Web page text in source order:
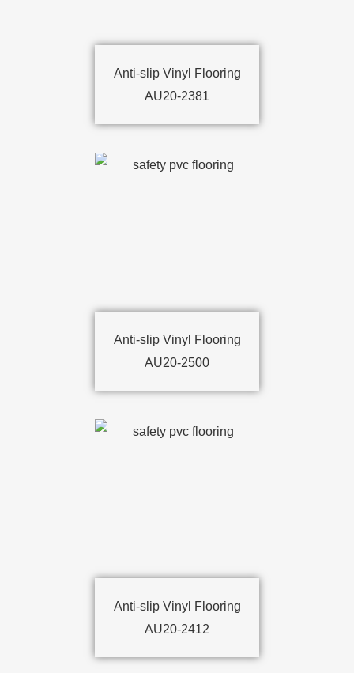
Anti-slip Vinyl Flooring
AU20-2381
Anti-slip Vinyl Flooring
AU20-2500
Anti-slip Vinyl Flooring
AU20-2412